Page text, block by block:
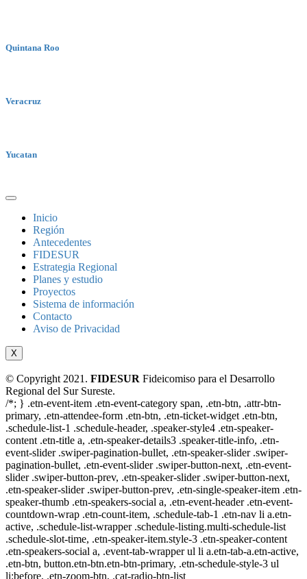
Quintana Roo
Veracruz
Yucatan
Inicio
Región
Antecedentes
FIDESUR
Estrategia Regional
Planes y estudio
Proyectos
Sistema de información
Contacto
Aviso de Privacidad
X
© Copyright 2021. FIDESUR Fideicomiso para el Desarrollo
Regional del Sur Sureste.
/*; } .etn-event-item .etn-event-category span, .etn-btn, .attr-btn-
primary, .etn-attendee-form .etn-btn, .etn-ticket-widget .etn-btn,
.schedule-list-1 .schedule-header, .speaker-style4 .etn-speaker-
content .etn-title a, .etn-speaker-details3 .speaker-title-info, .etn-
event-slider .swiper-pagination-bullet, .etn-speaker-slider .swiper-
pagination-bullet, .etn-event-slider .swiper-button-next, .etn-event-
slider .swiper-button-prev, .etn-speaker-slider .swiper-button-next,
.etn-speaker-slider .swiper-button-prev, .etn-single-speaker-item .etn-
speaker-thumb .etn-speakers-social a, .etn-event-header .etn-event-
countdown-wrap .etn-count-item, .schedule-tab-1 .etn-nav li a.etn-
active, .schedule-list-wrapper .schedule-listing.multi-schedule-list
.schedule-slot-time, .etn-speaker-item.style-3 .etn-speaker-content
.etn-speakers-social a, .event-tab-wrapper ul li a.etn-tab-a.etn-active,
.etn-btn, button.etn-btn.etn-btn-primary, .etn-schedule-style-3 ul
li:before, .etn-zoom-btn, .cat-radio-btn-list